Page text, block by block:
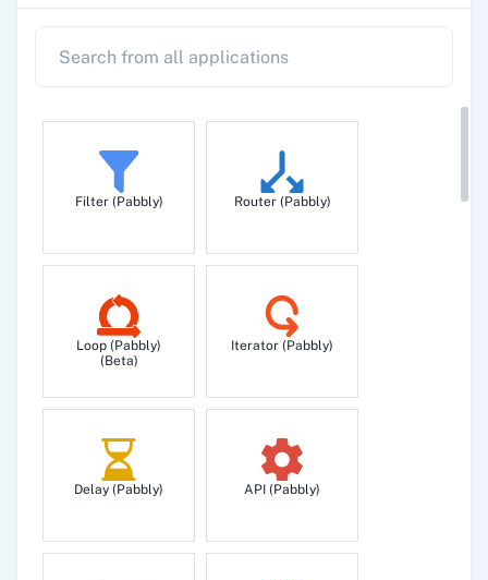
id.
Unsubscribe a person to prevent them from
Filter (Pabbly) Router (Pabbly)
Loop (Pabbly)
(Beta)
Iterator (Pabbly)
Delay (Pabbly) API (Pabbly)